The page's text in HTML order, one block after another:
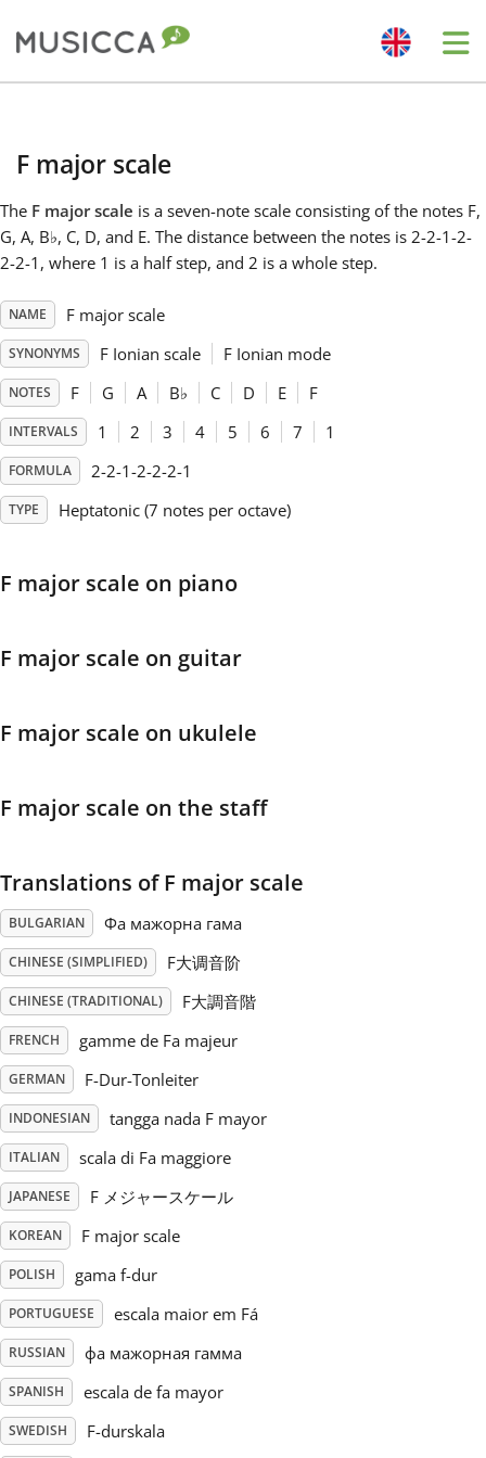
Български
Dansk
Deutsch
English
Español
हिन्दी
Italiano
日本語
Polski
Português
Русский
Svenska
Tiếng Việt
简体中文
繁體中文
F major scale
The F major scale is a seven-note scale consisting of the notes F,
G, A, B♭, C, D, and E. The distance between the notes is 2-2-1-2-
2-2-1, where 1 is a half step, and 2 is a whole step.
NAME F major scale
SYNONYMS F Ionian scale F Ionian mode
NOTES F G A B♭ C D E F
INTERVALS 1 2 3 4 5 6 7 1
FORMULA 2-2-1-2-2-2-1
TYPE Heptatonic (7 notes per octave)
F major scale on piano
F major scale on guitar
F major scale on ukulele
F major scale on the staff
Translations of F major scale
BULGARIAN Фа мажорна гама
CHINESE (SIMPLIFIED) F大调音阶
CHINESE (TRADITIONAL) F大調音階
FRENCH gamme de Fa majeur
GERMAN F-Dur-Tonleiter
INDONESIAN tangga nada F mayor
ITALIAN scala di Fa maggiore
JAPANESE F メジャースケール
KOREAN F major scale
POLISH gama f-dur
PORTUGUESE escala maior em Fá
RUSSIAN фа мажорная гамма
SPANISH escala de fa mayor
SWEDISH F-durskala